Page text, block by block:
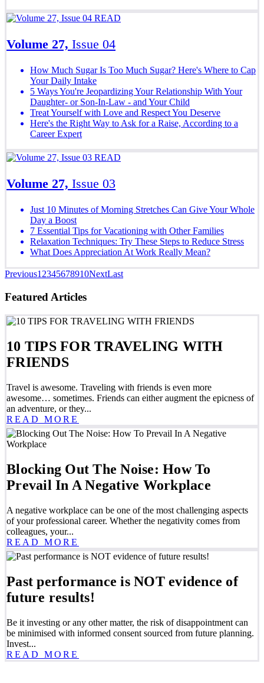
READ
Volume 27, Issue 04
How Much Sugar Is Too Much Sugar? Here's Where to Cap
Your Daily Intake
5 Ways You're Jeopardizing Your Relationship With Your
Daughter- or Son-In-Law - and Your Child
Treat Yourself with Love and Respect You Deserve
Here's the Right Way to Ask for a Raise, According to a
Career Expert
READ
Volume 27, Issue 03
Just 10 Minutes of Morning Stretches Can Give Your Whole
Day a Boost
7 Essential Tips for Vacationing with Other Families
Relaxation Techniques: Try These Steps to Reduce Stress
What Does Appreciation At Work Really Mean?
Previous1 2345678910NextLast
Featured Articles
10 TIPS FOR TRAVELING WITH
FRIENDS
Travel is awesome. Traveling with friends is even more
awesome… sometimes. Friends can either augment the epicness of
an adventure, or they...
READ MORE
Blocking Out The Noise: How To
Prevail In A Negative Workplace
A negative workplace can be one of the most challenging aspects
of your professional career. Whether the negativity comes from
colleagues, your...
READ MORE
Past performance is NOT evidence of
future results!
Be it investing or any other matter, the risk of disappointment can
be minimised with informed consent sourced from future planning.
Invest...
READ MORE